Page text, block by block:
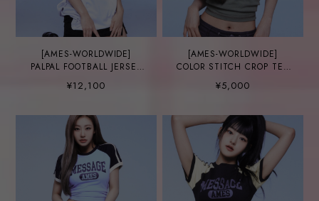
[AMES-WORLDWIDE]
PALPAL FOOTBALL JERSEY
WHITE
¥12,100
[AMES-WORLDWIDE]
COLOR STITCH CROP TEE
KHAKI
¥5,000